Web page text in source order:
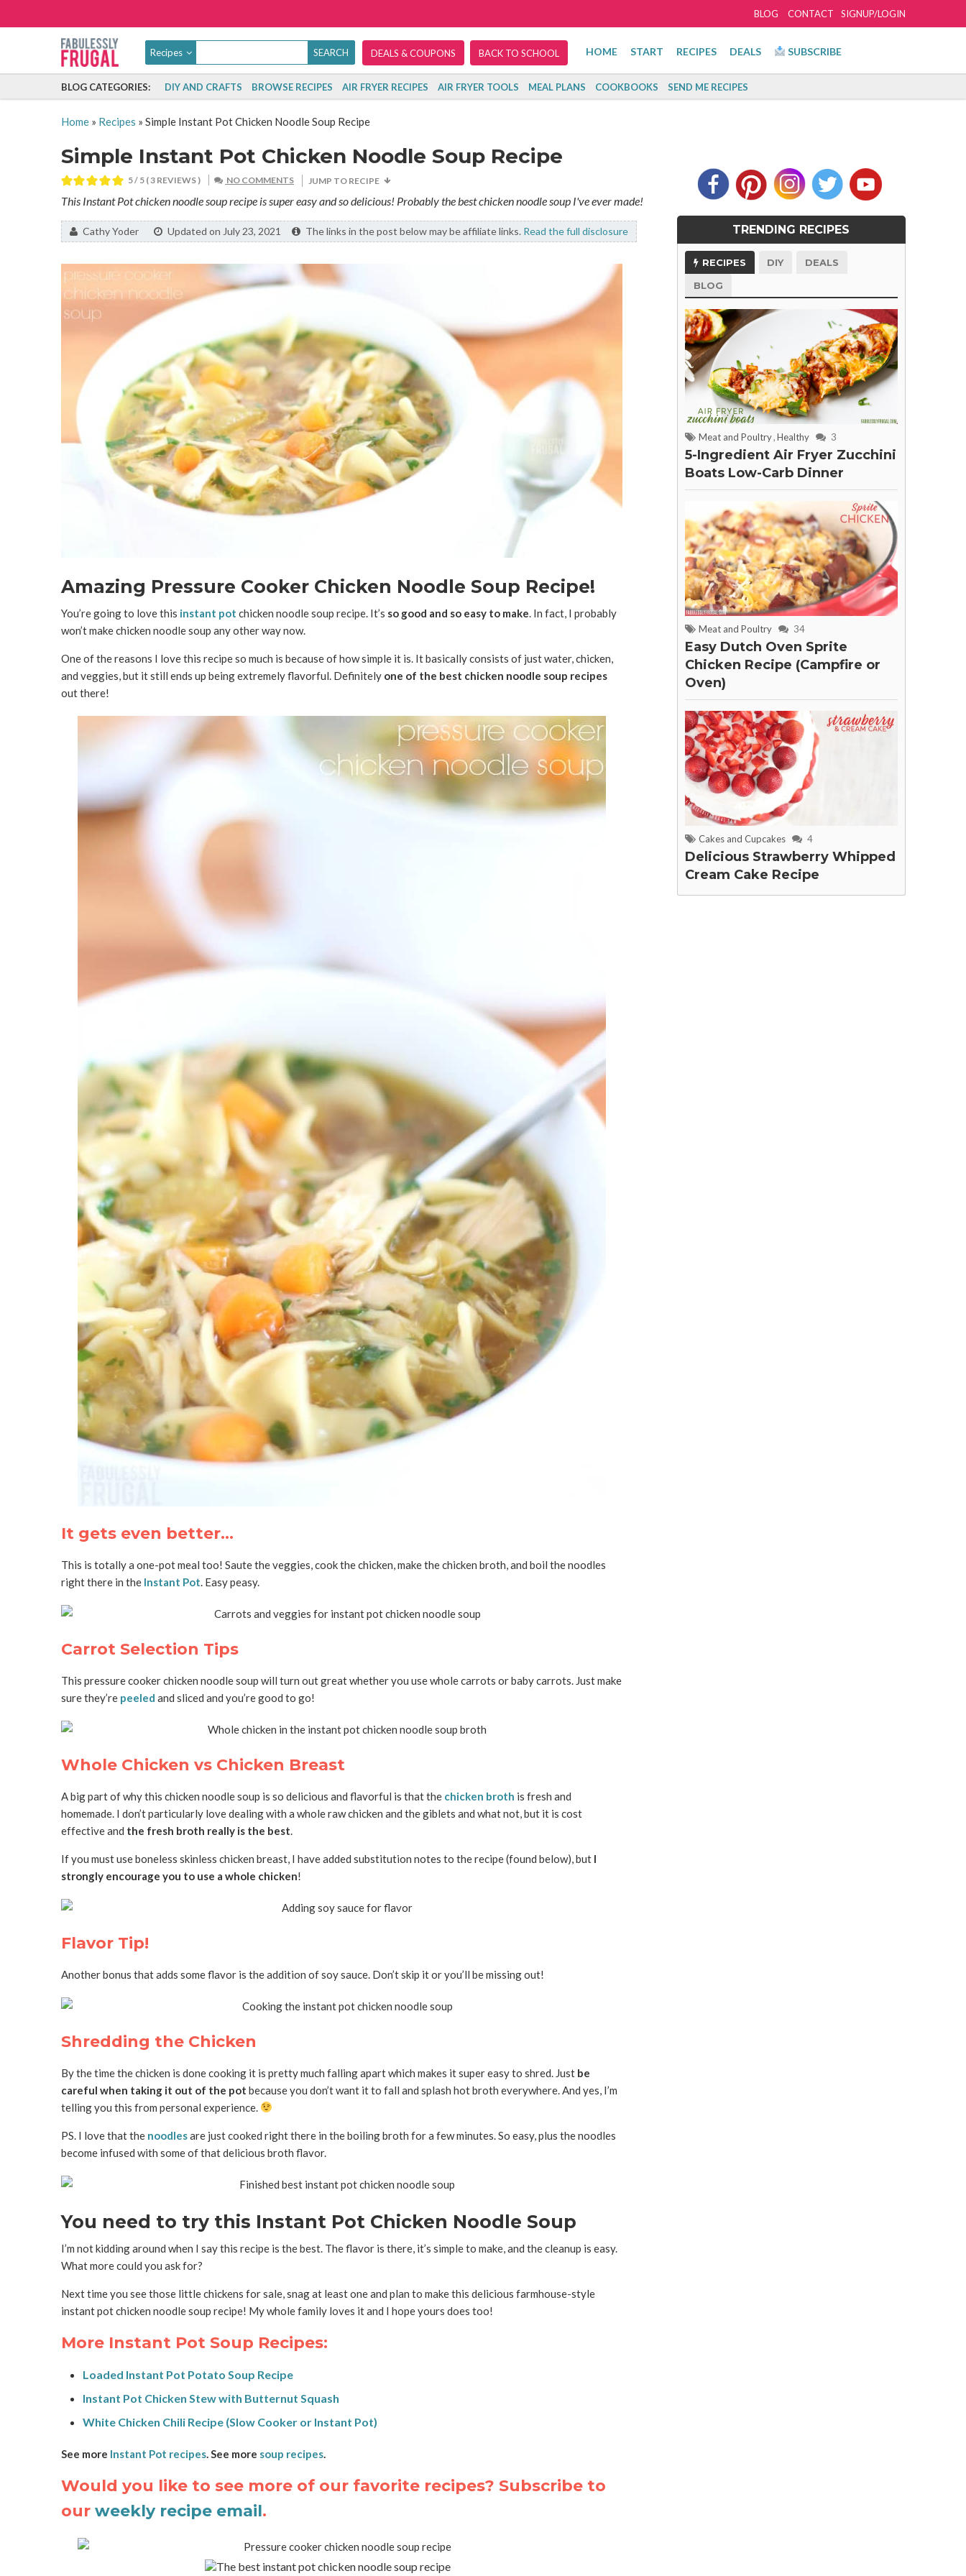
SIGNUP/LOGIN
BLOG CONTACT
Recipes DEALS & COUPONS BACK TO SCHOOL HOME START RECIPES DEALS SUBSCRIBE
BLOG CATEGORIES: DIY AND CRAFTS BROWSE RECIPES AIR FRYER RECIPES AIR FRYER TOOLS MEAL PLANS COOKBOOKS SEND ME RECIPES
Home» Recipes » Simple Instant Pot Chicken Noodle Soup Recipe
Simple Instant Pot Chicken Noodle Soup Recipe
5/ 5 (3 REVIEWS ) NO COMMENTS JUMP TO RECIPE
This Instant Pot chicken noodle soup recipe is super easy and so delicious! Probably the best chicken noodle soup I've ever made!
By:Cathy Yoder Updated on July 23, 2021 The links in the post below may be affiliate links. Read the full disclosure
Amazing Pressure Cooker Chicken Noodle Soup Recipe!
You’re going to love this instant pot chicken noodle soup recipe. It’s so good and so easy to make. In fact, I probably
won’t make chicken noodle soup any other way now.
One of the reasons I love this recipe so much is because of how simple it is. It basically consists of just water, chicken,
and veggies, but it still ends up being extremely flavorful. Definitely one of the best chicken noodle soup recipes
out there!
It gets even better…
This is totally a one-pot meal too! Saute the veggies, cook the chicken, make the chicken broth, and boil the noodles
right there in the Instant Pot. Easy peasy.
Carrot Selection Tips
This pressure cooker chicken noodle soup will turn out great whether you use whole carrots or baby carrots. Just make
sure they’re peeled and sliced and you’re good to go!
Whole Chicken vs Chicken Breast
A big part of why this chicken noodle soup is so delicious and flavorful is that the chicken broth is fresh and
homemade. I don’t particularly love dealing with a whole raw chicken and the giblets and what not, but it is cost
effective and the fresh broth really is the best.
If you must use boneless skinless chicken breast, I have added substitution notes to the recipe (found below), but I
strongly encourage you to use a whole chicken!
Flavor Tip!
Another bonus that adds some flavor is the addition of soy sauce. Don’t skip it or you’ll be missing out!
Shredding the Chicken
By the time the chicken is done cooking it is pretty much falling apart which makes it super easy to shred. Just be
careful when taking it out of the pot because you don’t want it to fall and splash hot broth everywhere. And yes, I’m
telling you this from personal experience.
PS. I love that the noodlesare just cooked right there in the boiling broth for a few minutes. So easy, plus the noodles
become infused with some of that delicious broth flavor.
You need to try this Instant Pot Chicken Noodle Soup
I’m not kidding around when I say this recipe is the best. The flavor is there, it’s simple to make, and the cleanup is easy.
What more could you ask for?
Next time you see those little chickens for sale, snag at least one and plan to make this delicious farmhouse-style
instant pot chicken noodle soup recipe! My whole family loves it and I hope yours does too!
More Instant Pot Soup Recipes:
Loaded Instant Pot Potato Soup Recipe
Instant Pot Chicken Stew with Butternut Squash
White Chicken Chili Recipe (Slow Cooker or Instant Pot)
See more Instant Pot recipes. See more soup recipes.
Would you like to see more of our favorite recipes? Subscribe to
our weekly recipe email.
TRENDING RECIPES
RECIPES DIY
DEALS
BLOG
Meat and Poultry,Healthy 3
5-Ingredient Air Fryer Zucchini
Boats Low-Carb Dinner
Meat and Poultry 34
Easy Dutch Oven Sprite
Chicken Recipe (Campfire or
Oven)
Cakes and Cupcakes 4
Delicious Strawberry Whipped
Cream Cake Recipe